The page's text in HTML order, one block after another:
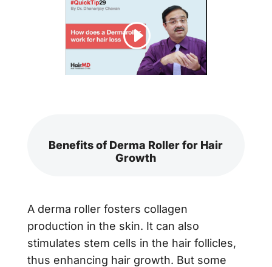
Benefits of Derma Roller for Hair
Growth
A derma roller fosters collagen
production in the skin. It can also
stimulates stem cells in the hair follicles,
thus enhancing hair growth. But some